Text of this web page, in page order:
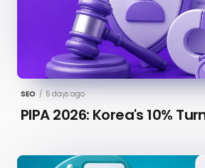
SEO / 5 days ago
PIPA 2026: Korea's 10%